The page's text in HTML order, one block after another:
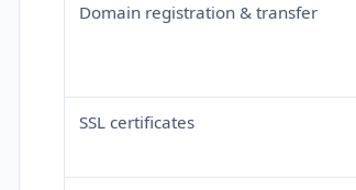
Domain registration & transfer
SSL certificates